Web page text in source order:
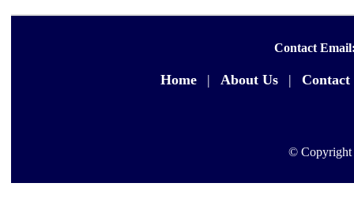
Contact
Home | About Us | Contact
© Copyright